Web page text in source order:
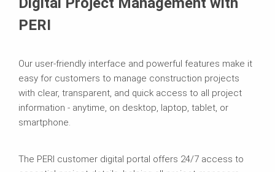
PERI
Our user-friendly interface and powerful features make it
easy for customers to manage construction projects
with clear, transparent, and quick access to all project
information - anytime, on desktop, laptop, tablet, or
smartphone.
The PERI customer digital portal offers 24/7 access to